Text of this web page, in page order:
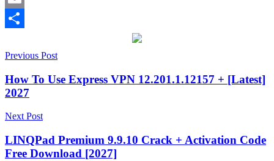
Email
.ape
keyAIFF
support
Support
compression
decoderaudio
librarybug
fixescompression
Post
navigation
Previous Post
How To Use Express VPN 12.201.1.12157 + [Latest]
2027
Next Post
LINQPad Premium 9.9.10 Crack + Activation Code
Free Download [2027]